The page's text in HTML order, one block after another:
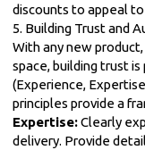
discounts to appeal
5. Building Trust and
With any new
space, building trust
(Experience,
principles provide a
Expertise:Clearly
delivery. Provide